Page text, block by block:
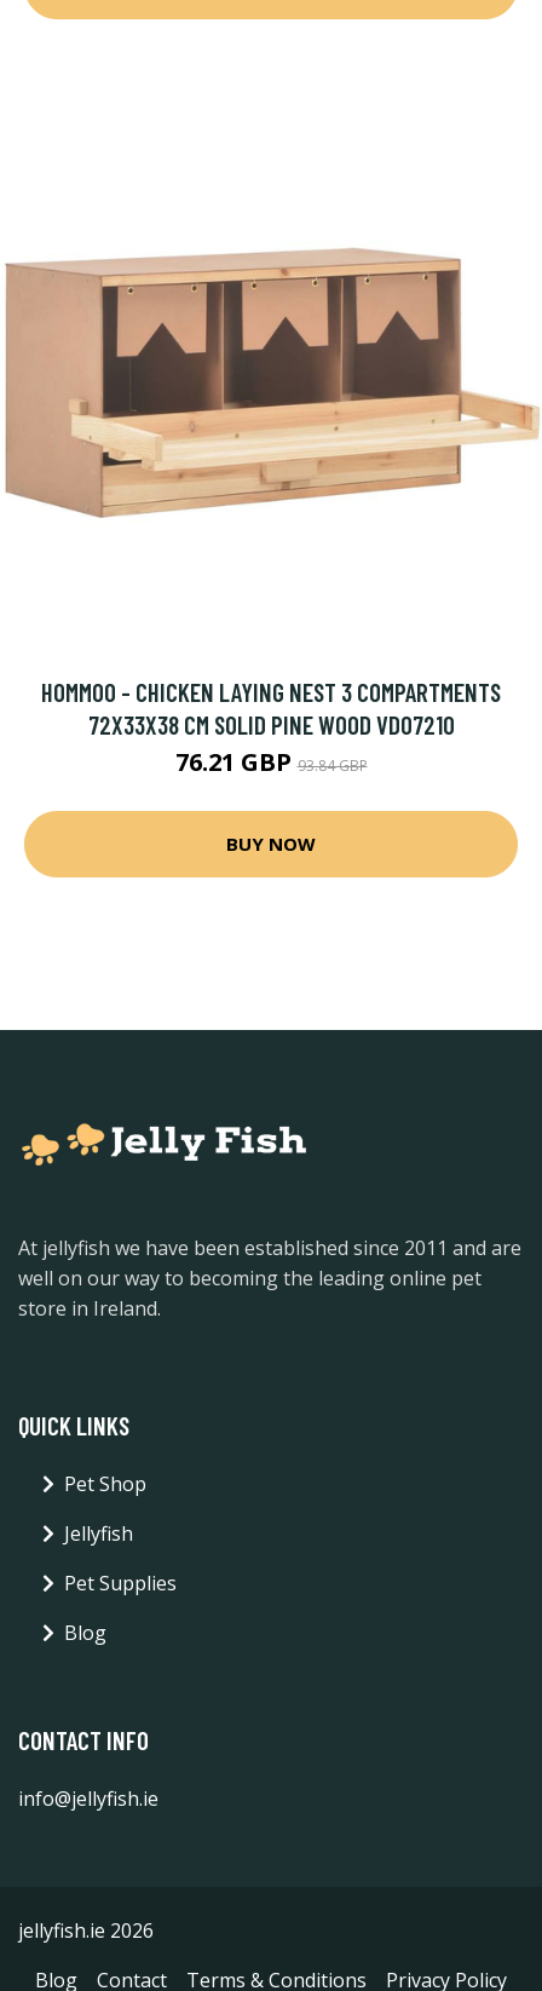
HOMMOO - CHICKEN LAYING NEST 3 COMPARTMENTS
72X33X38 CM SOLID PINE WOOD VD07210
76.21 GBP93.84 GBP
BUY NOW
At jellyfish we have been established since 2011 and are
well on our way to becoming the leading online pet
store in Ireland.
QUICK LINKS
Pet Shop
Jellyfish
Pet Supplies
Blog
CONTACT INFO
info@jellyfish.ie
jellyfish.ie 2026
Blog
Contact Terms & Conditions Privacy Policy